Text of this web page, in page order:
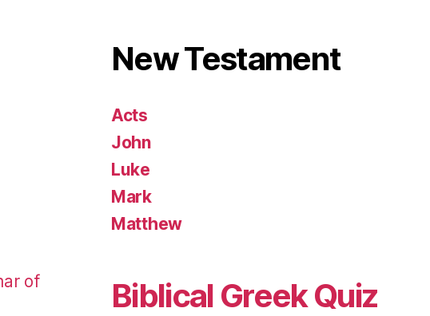
of
New Testament
Acts
John
Luke
Mark
Matthew
Biblical Greek Quiz